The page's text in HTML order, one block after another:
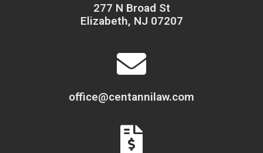
277 N Broad St
Elizabeth, NJ 07207
office@centannilaw.com